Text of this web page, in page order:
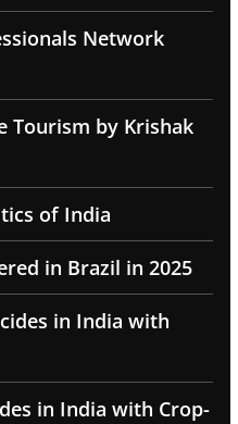
Network
Tourism by Krishak
of India
in Brazil in 2025
in India with
in India with Crop-